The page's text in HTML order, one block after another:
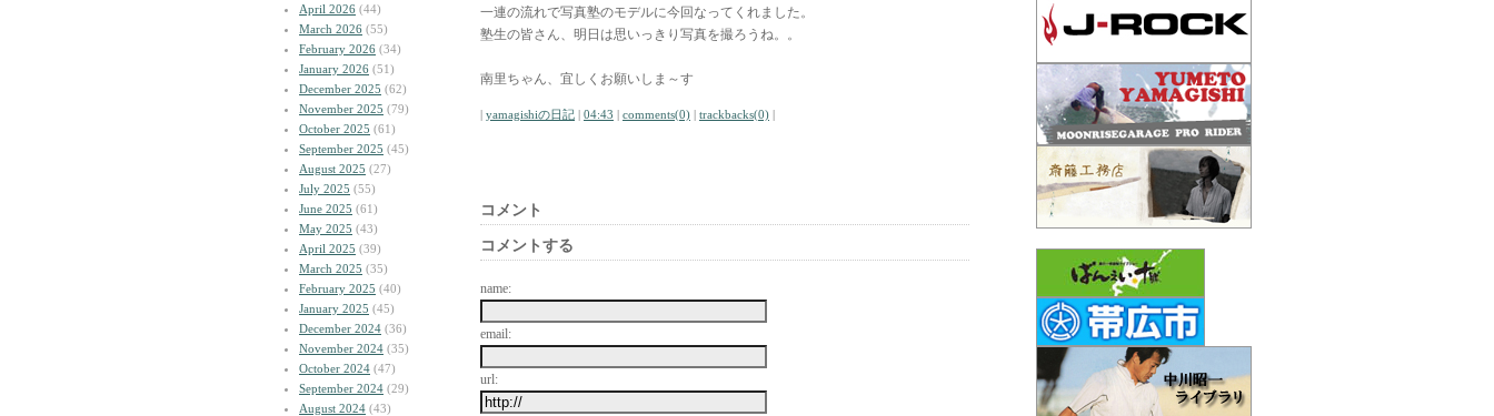
April 2026 (44)
March 2026 (55)
February 2026 (34)
January 2026 (51)
December 2025 (62)
November 2025 (79)
October 2025 (61)
September 2025 (45)
August 2025 (27)
July 2025 (55)
June 2025 (61)
May 2025 (43)
April 2025 (39)
March 2025 (35)
February 2025 (40)
January 2025 (45)
December 2024 (36)
November 2024 (35)
October 2024 (47)
September 2024 (29)
August 2024 (43)
一連の流れで写真塾のモデルに今回なってくれました。
塾生の皆さん、明日は思いっきり写真を撮ろうね。。
南里ちゃん、宜しくお願いしま～す
| yamagishiの日記 | 04:43 | comments(0) | trackbacks(0) |
コメント
コメントする
name:
email:
url: